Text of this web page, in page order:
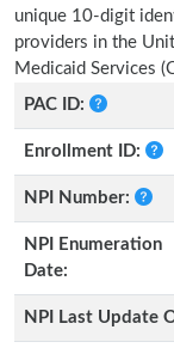
unique 10-digit
providers in the
Medicaid Services
PAC ID:
Enrollment ID:
NPI Number:
NPI Enumeration
Date:
NPI Last Update